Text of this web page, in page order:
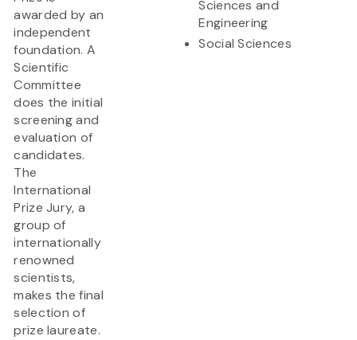
awarded by an
independent
foundation. A
Scientific
Committee
does the initial
screening and
evaluation of
candidates.
The
International
Prize Jury, a
group of
internationally
renowned
scientists,
makes the final
selection of
prize laureate.
Sciences and
Engineering
Social Sciences